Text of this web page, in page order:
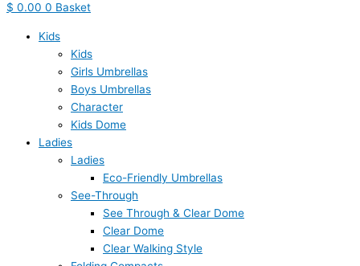
$ 0.00 0 Basket
Kids
Kids
Girls Umbrellas
Boys Umbrellas
Character
Kids Dome
Ladies
Ladies
Eco-Friendly Umbrellas
See-Through
See Through & Clear Dome
Clear Dome
Clear Walking Style